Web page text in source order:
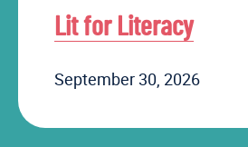
Lit for Literacy
September 30, 2026